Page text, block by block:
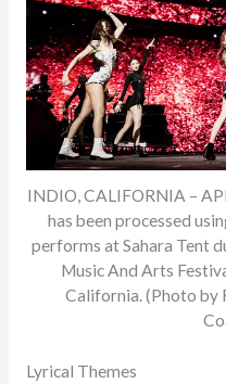
INDIO, CALIFORNIA –
has been processed
performs at Sahara Tent
Music And Arts
California. (Photo by
Lyrical Themes